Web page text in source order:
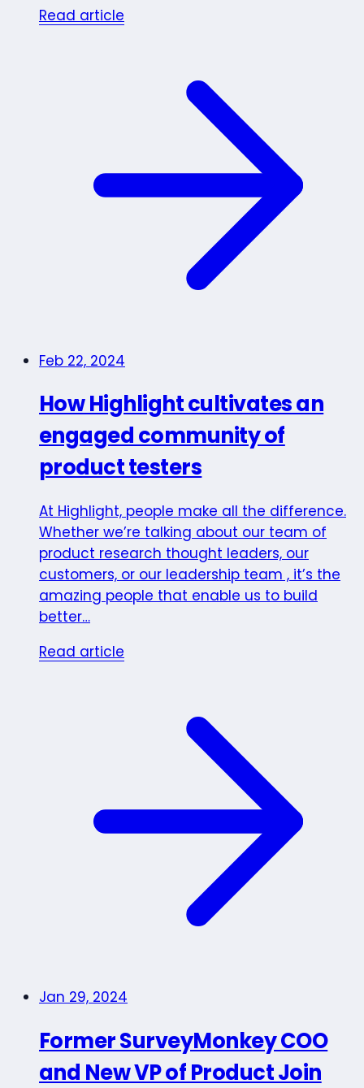
Read article
Feb 22, 2024
How Highlight cultivates an
engaged community of
product testers
At Highlight, people make all the difference.
Whether we’re talking about our team of
product research thought leaders, our
customers, or our leadership team , it’s the
amazing people that enable us to build
better…
Read article
Jan 29, 2024
Former SurveyMonkey COO
and New VP of Product Join